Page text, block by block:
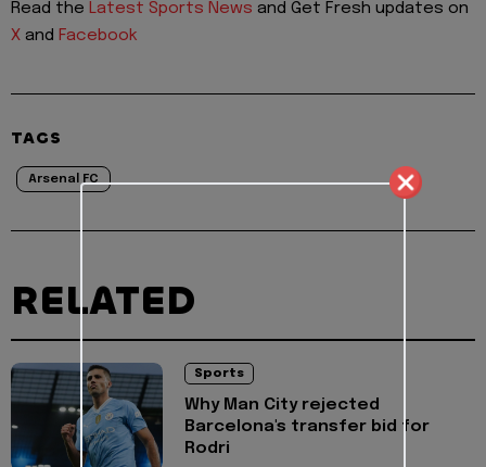
Read the Latest Sports News and Get Fresh updates on
X and Facebook
TAGS
Arsenal FC
RELATED
Sports
Why Man City rejected
Barcelona's transfer bid for
Rodri